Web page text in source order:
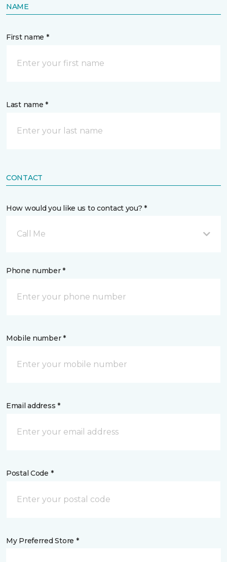
NAME
First name *
Last name *
CONTACT
How would you like us to contact you? *
Call Me
Phone number *
Mobile number *
Email address *
Postal Code *
My Preferred Store *